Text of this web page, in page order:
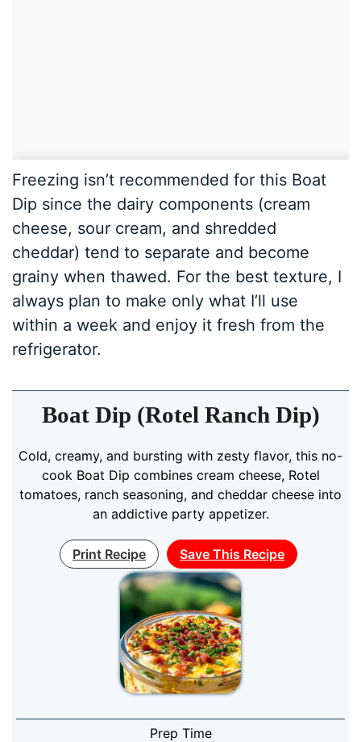
Freezing isn’t recommended for this Boat
Dip since the dairy components (cream
cheese, sour cream, and shredded
cheddar) tend to separate and become
grainy when thawed. For the best texture, I
always plan to make only what I’ll use
within a week and enjoy it fresh from the
refrigerator.
Boat Dip (Rotel Ranch Dip)
Cold, creamy, and bursting with zesty flavor, this no-
cook Boat Dip combines cream cheese, Rotel
tomatoes, ranch seasoning, and cheddar cheese into
an addictive party appetizer.
Print Recipe Save This Recipe
Prep Time